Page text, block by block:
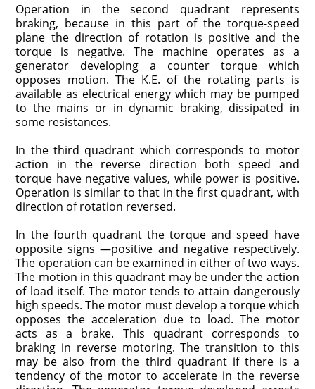
Operation in the second quadrant represents
braking, because in this part of the torque-speed
plane the direction of rotation is positive and the
torque is negative. The machine operates as a
generator developing a counter torque which
opposes motion. The K.E. of the rotating parts is
available as electrical energy which may be pumped
to the mains or in dynamic braking, dissipated in
some resistances.
In the third quadrant which corresponds to motor
action in the reverse direction both speed and
torque have negative values, while power is positive.
Operation is similar to that in the first quadrant, with
direction of rotation reversed.
In the fourth quadrant the torque and speed have
opposite signs —positive and negative respectively.
The operation can be examined in either of two ways.
The motion in this quadrant may be under the action
of load itself. The motor tends to attain dangerously
high speeds. The motor must develop a torque which
opposes the acceleration due to load. The motor
acts as a brake. This quadrant corresponds to
braking in reverse motoring. The transition to this
may be also from the third quadrant if there is a
tendency of the motor to accelerate in the reverse